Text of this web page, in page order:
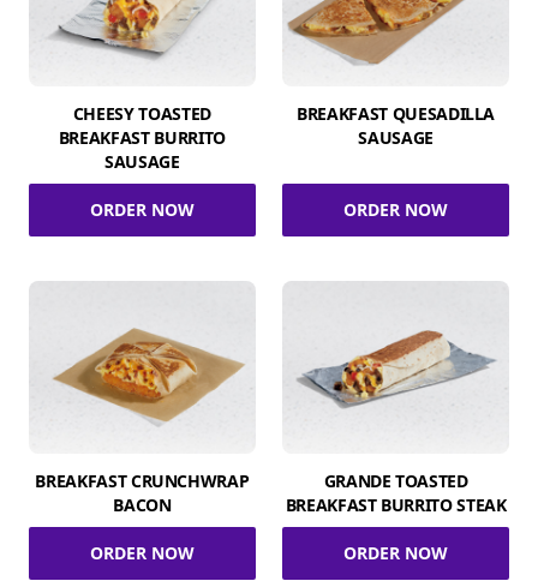
CHEESY TOASTED
BREAKFAST BURRITO
SAUSAGE
ORDER NOW
BREAKFAST QUESADILLA
SAUSAGE
ORDER NOW
BREAKFAST CRUNCHWRAP
BACON
ORDER NOW
GRANDE TOASTED
BREAKFAST BURRITO STEAK
ORDER NOW